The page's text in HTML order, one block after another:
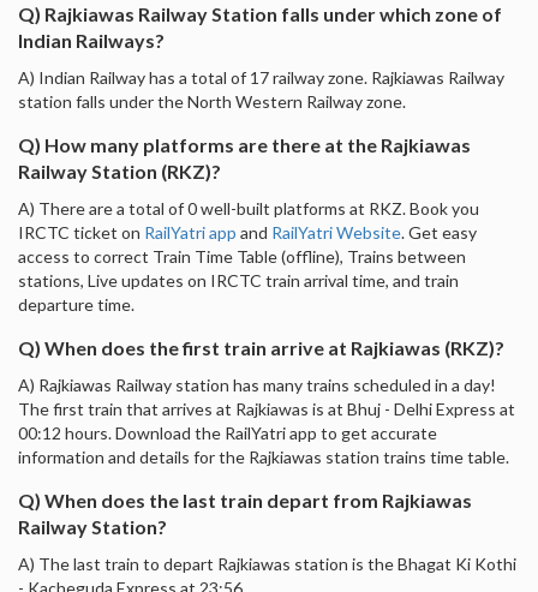
Q) Rajkiawas Railway Station falls under which zone of
Indian Railways?
A) Indian Railway has a total of 17 railway zone. Rajkiawas Railway
station falls under the North Western Railway zone.
Q) How many platforms are there at the Rajkiawas
Railway Station (RKZ)?
A) There are a total of 0 well-built platforms at RKZ. Book you
IRCTC ticket on RailYatri app and RailYatri Website. Get easy
access to correct Train Time Table (offline), Trains between
stations, Live updates on IRCTC train arrival time, and train
departure time.
Q) When does the first train arrive at Rajkiawas (RKZ)?
A) Rajkiawas Railway station has many trains scheduled in a day!
The first train that arrives at Rajkiawas is at Bhuj - Delhi Express at
00:12 hours. Download the RailYatri app to get accurate
information and details for the Rajkiawas station trains time table.
Q) When does the last train depart from Rajkiawas
Railway Station?
A) The last train to depart Rajkiawas station is the Bhagat Ki Kothi
- Kacheguda Express at 23:56.